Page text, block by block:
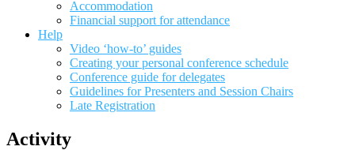
Accommodation
Financial support for attendance
Help
Video ‘how-to’ guides
Creating your personal conference schedule
Conference guide for delegates
Guidelines for Presenters and Session Chairs
Late Registration
Activity